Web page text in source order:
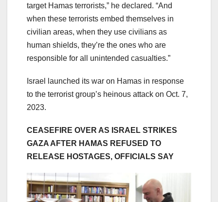
target Hamas terrorists,” he declared. “And
when these terrorists embed themselves in
civilian areas, when they use civilians as
human shields, they’re the ones who are
responsible for all unintended casualties.”
Israel launched its war on Hamas in response
to the terrorist group’s heinous attack on Oct. 7,
2023.
CEASEFIRE OVER AS ISRAEL STRIKES
GAZA AFTER HAMAS REFUSED TO
RELEASE HOSTAGES, OFFICIALS SAY